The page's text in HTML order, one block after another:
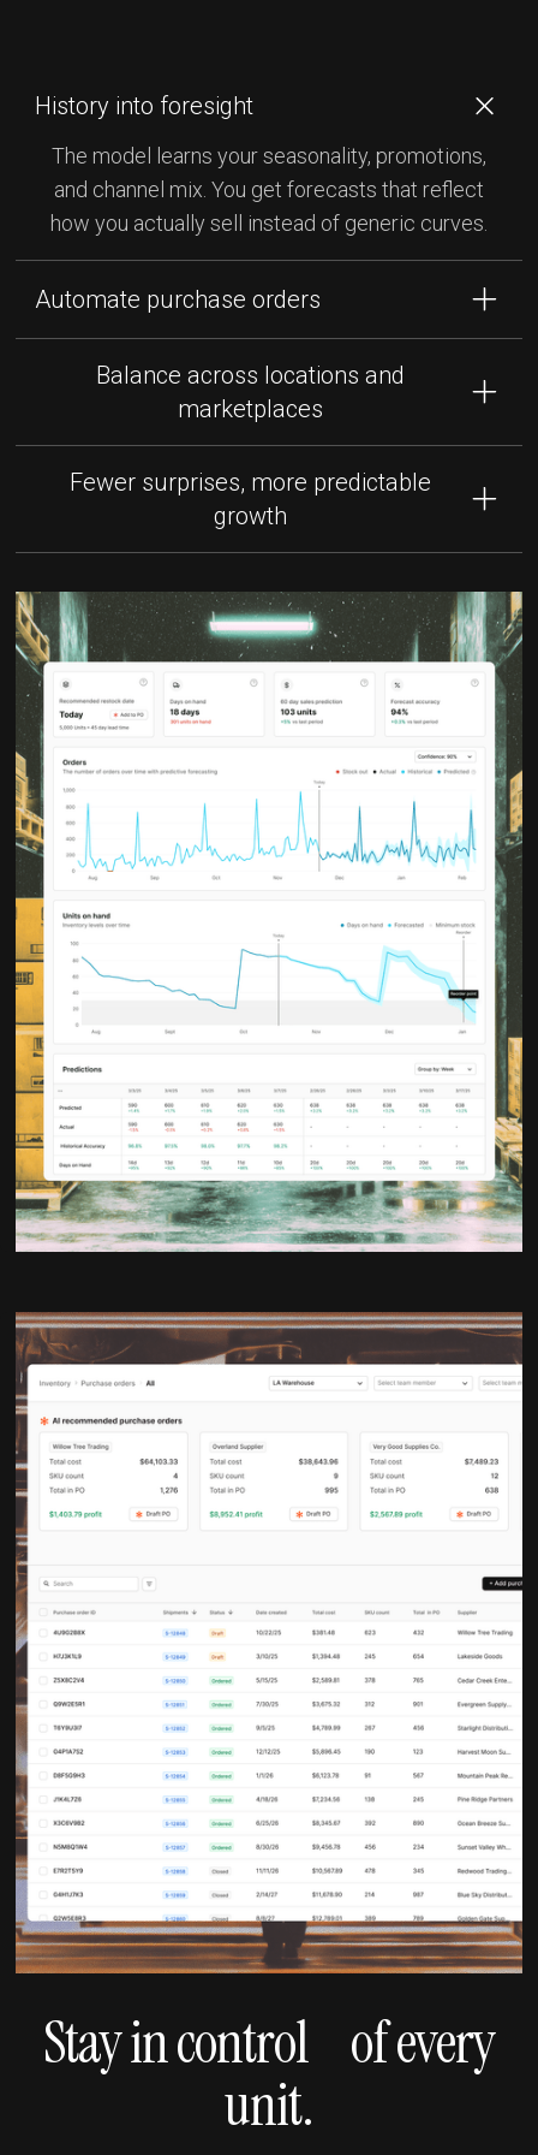
History into foresight
The model learns your seasonality, promotions,
and channel mix. You get forecasts that reflect
how you actually sell instead of generic curves.
Automate purchase orders
levels and avoid tying up cash. Approve, adjust,
and send with confidence that the math is done for
you.
Balance across locations and
marketplaces
know where to send stock, not just how much to
buy. Stay in stock where it matters most and cut
waste where it does not.
Fewer surprises, more predictable
growth
firefighting and more time planning. Inventory
becomes a lever for growth instead of a constant
risk.
Stay in control of every
unit.